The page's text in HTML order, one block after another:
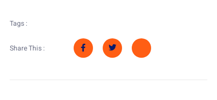
Tags :
Share This :